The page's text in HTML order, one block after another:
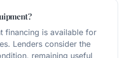
financing is available for
Lenders consider the
remaining useful